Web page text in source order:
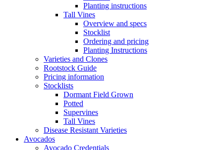
Planting instructions
Tall Vines
Overview and specs
Stocklist
Ordering and pricing
Planting Instructions
Varieties and Clones
Rootstock Guide
Pricing information
Stocklists
Dormant Field Grown
Potted
Supervines
Tall Vines
Disease Resistant Varieties
Avocados
Avocado Credentials